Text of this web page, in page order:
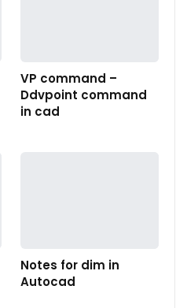
VP command –
Ddvpoint command
in cad
Notes for dim in
Autocad